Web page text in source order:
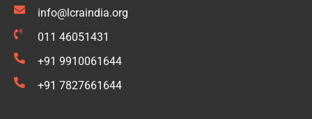
info@lcraindia.org
011 46051431
+91 9910061644
+91 7827661644